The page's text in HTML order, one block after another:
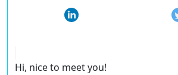
Hi, nice to meet you!